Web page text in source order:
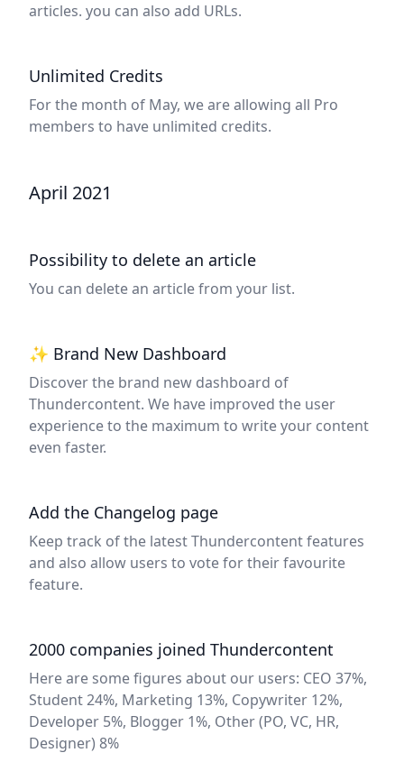
articles. you can also add URLs.
Unlimited Credits
For the month of May, we are allowing all Pro
members to have unlimited credits.
April 2021
Possibility to delete an article
You can delete an article from your list.
✨ Brand New Dashboard
Discover the brand new dashboard of
Thundercontent. We have improved the user
experience to the maximum to write your content
even faster.
Add the Changelog page
Keep track of the latest Thundercontent features
and also allow users to vote for their favourite
feature.
2000 companies joined Thundercontent
Here are some figures about our users: CEO 37%,
Student 24%, Marketing 13%, Copywriter 12%,
Developer 5%, Blogger 1%, Other (PO, VC, HR,
Designer) 8%